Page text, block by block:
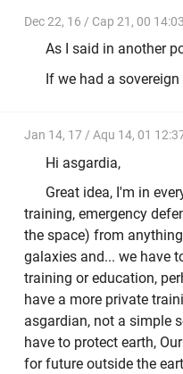
Dec 22, 16 / Cap 21, 00
As I said in another
If we had a
Jan 14, 17 / Aqu 14, 01
Hi asgardia,
Great idea, I'm in
training, emergency
the space) from
galaxies and... we have
training or education,
have a more private
asgardian, not a simple
have to protect earth,
for future outside the